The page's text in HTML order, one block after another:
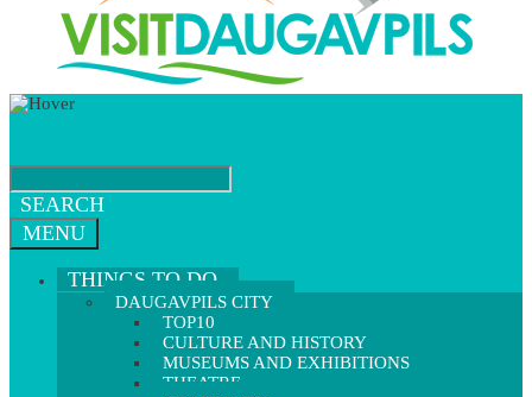
SEARCH
MENU
THINGS TO DO
DAUGAVPILS CITY
TOP10
CULTURE AND HISTORY
MUSEUMS AND EXHIBITIONS
THEATRE